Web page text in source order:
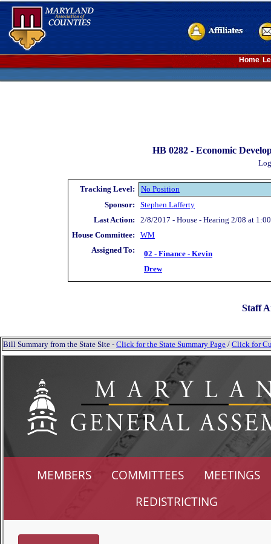
Home
HB 0282 - Economic
Tracking Level:
No Position
Sponsor:
Stephen Lafferty
Last Action:
2/8/2017 - House - Hearing 2/08 at
House Committee:
WM
Assigned To:
02 - Finance - Kevin
Drew
Staff
Bill Summary from the State Site - Click for the State Summary Page / Click for